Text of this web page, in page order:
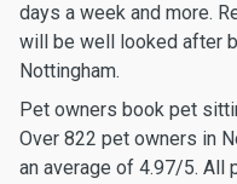
days a week and more.
will be well looked after
Nottingham.
Pet owners book pet
Over 822 pet owners in
an average of 4.97/5. All